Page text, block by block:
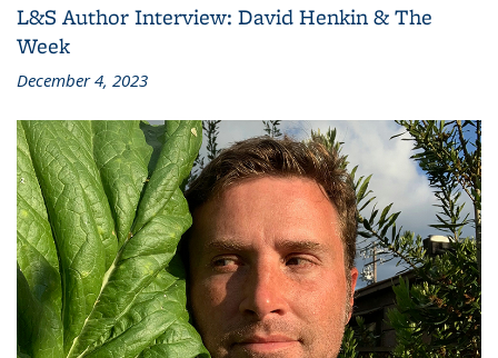
L&S Author Interview: David Henkin & The
Week
December 4, 2023